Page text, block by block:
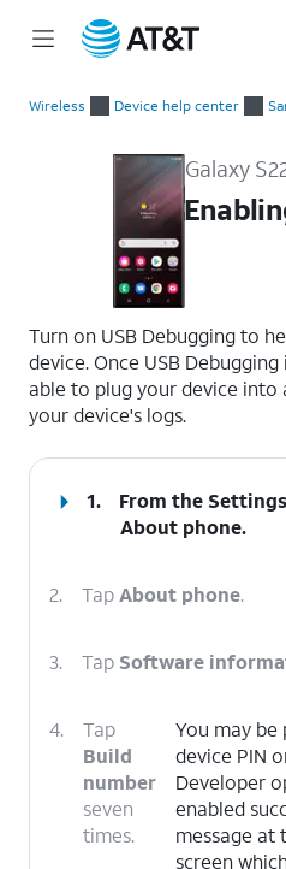
Wireless Device help center
Galaxy
Turn on USB Debugging to
device. Once USB
able to plug your device into
your device's logs.
1.
From the
About phone.
2. TapAbout phone.
3. Tap Software
4.
Tap
Build
number
seven
times.
You may
device PIN
Developer
enabled
message
screen